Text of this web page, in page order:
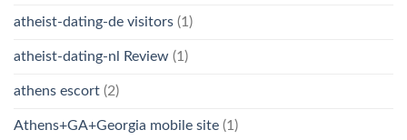
atheist-dating-de visitors (1)
atheist-dating-nl Review (1)
athens escort (2)
Athens+GA+Georgia mobile site (1)